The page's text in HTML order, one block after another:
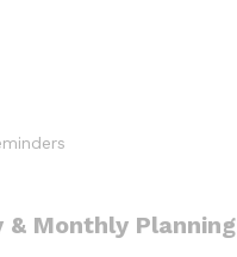
& Monthly Planning